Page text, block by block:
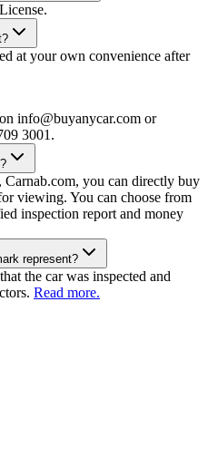
at your own convenience after
info@buyanycar.com or
3001.
you can directly buy
viewing. You can choose from
inspection report and money
represent?
the car was inspected and
Read more.